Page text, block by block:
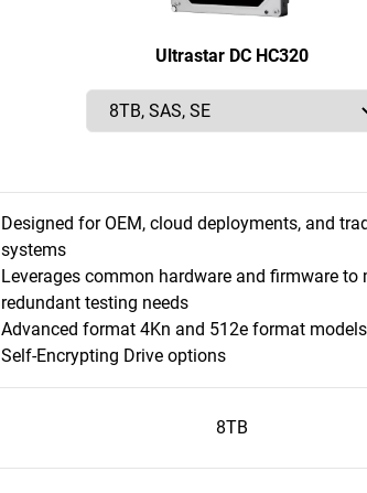
Ultrastar DC HC320
Designed for OEM, cloud deployments, and
systems
Leverages common hardware and firmware to
redundant testing needs
Advanced format 4Kn and 512e format models
Self-Encrypting Drive options
8TB